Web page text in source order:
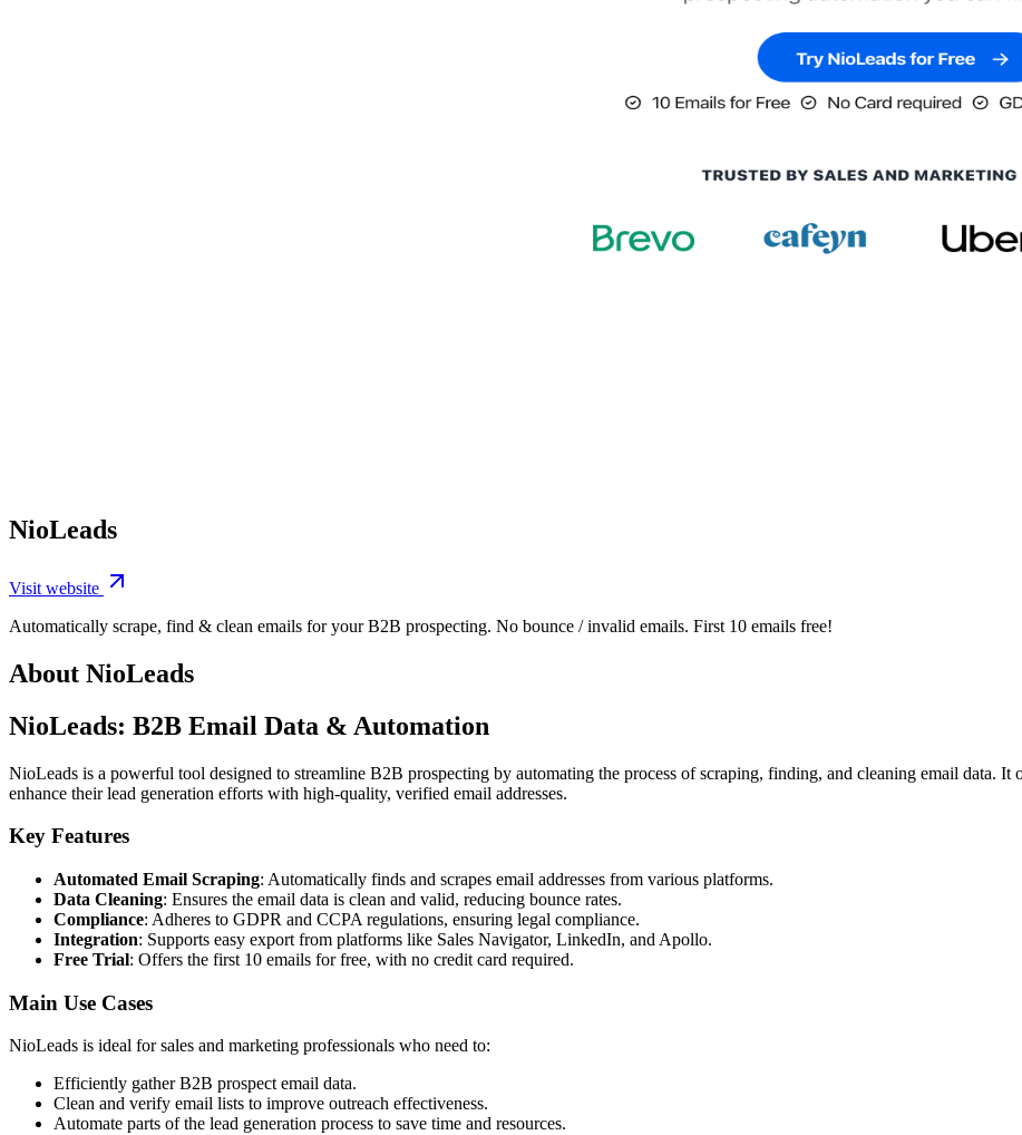
NioLeads
Visit website
Automatically scrape, find & clean emails for your B2B prospecting. No bounce / invalid emails. First 10 emails free!
About NioLeads
NioLeads: B2B Email Data & Automation
NioLeads is a powerful tool designed to streamline B2B prospecting by automating the process of scraping, finding, and cleaning email data.
enhance their lead generation efforts with high-quality, verified email addresses.
Key Features
Automated Email Scraping: Automatically finds and scrapes email addresses from various platforms.
Data Cleaning: Ensures the email data is clean and valid, reducing bounce rates.
Compliance: Adheres to GDPR and CCPA regulations, ensuring legal compliance.
Integration: Supports easy export from platforms like Sales Navigator, LinkedIn, and Apollo.
Free Trial: Offers the first 10 emails for free, with no credit card required.
Main Use Cases
NioLeads is ideal for sales and marketing professionals who need to:
Efficiently gather B2B prospect email data.
Clean and verify email lists to improve outreach effectiveness.
Automate parts of the lead generation process to save time and resources.